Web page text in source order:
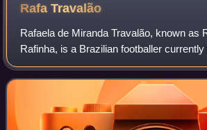
RafaTravalão
Rafaela de Miranda Travalão, known as
Rafinha, is a Brazilian footballer currently
Mineiro.